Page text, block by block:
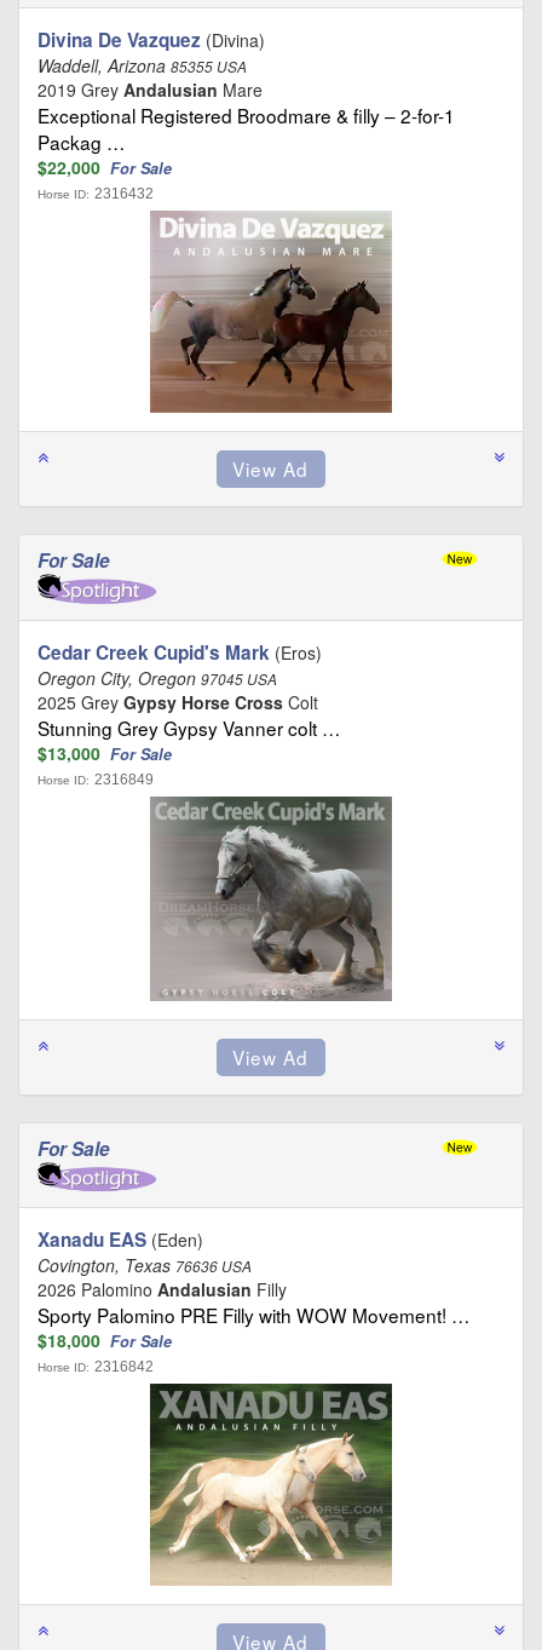
Divina De Vazquez (Divina)
Waddell, Arizona 85355 USA
2019 Grey Andalusian Mare
Exceptional Registered Broodmare & filly – 2-for-1
Packag …
$22,000 For Sale
Horse ID: 2316432
For Sale
Cedar Creek Cupid's Mark (Eros)
Oregon City, Oregon 97045 USA
2025 Grey Gypsy Horse Cross Colt
Stunning Grey Gypsy Vanner colt …
$13,000 For Sale
Horse ID: 2316849
For Sale
Xanadu EAS (Eden)
Covington, Texas 76636 USA
2026 Palomino Andalusian Filly
Sporty Palomino PRE Filly with WOW Movement! …
$18,000 For Sale
Horse ID: 2316842